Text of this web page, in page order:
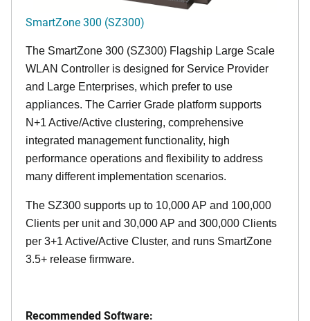
SmartZone 300 (SZ300)
The SmartZone 300 (SZ300) Flagship Large Scale
WLAN Controller is designed for Service Provider
and Large Enterprises, which prefer to use
appliances. The Carrier Grade platform supports
N+1 Active/Active clustering, comprehensive
integrated management functionality, high
performance operations and flexibility to address
many different implementation scenarios.
The SZ300 supports up to 10,000 AP and 100,000
Clients per unit and 30,000 AP and 300,000 Clients
per 3+1 Active/Active Cluster, and runs SmartZone
3.5+ release firmware.
Recommended Software: